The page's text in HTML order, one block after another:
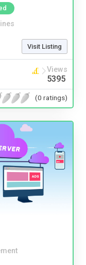
Visit Listing
Views
5395
(0 ratings)